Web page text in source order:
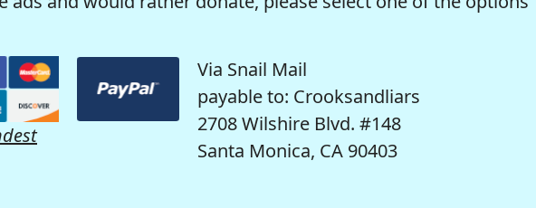
Via Snail Mail
payable to: Crooksandliars
2708 Wilshire Blvd. #148
Santa Monica, CA 90403